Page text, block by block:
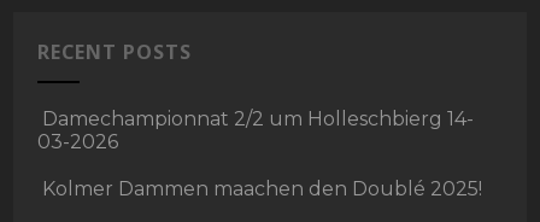
RECENT POSTS
Damechampionnat 2/2 um Holleschbierg 14-
03-2026
Kolmer Dammen maachen den Doublé 2025!